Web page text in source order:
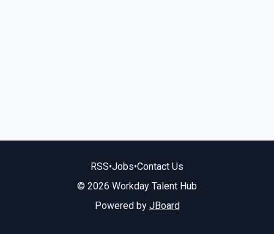
RSS•Jobs•Contact Us
© 2026 Workday Talent Hub
Powered by JBoard